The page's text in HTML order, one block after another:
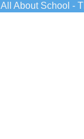
All About School -